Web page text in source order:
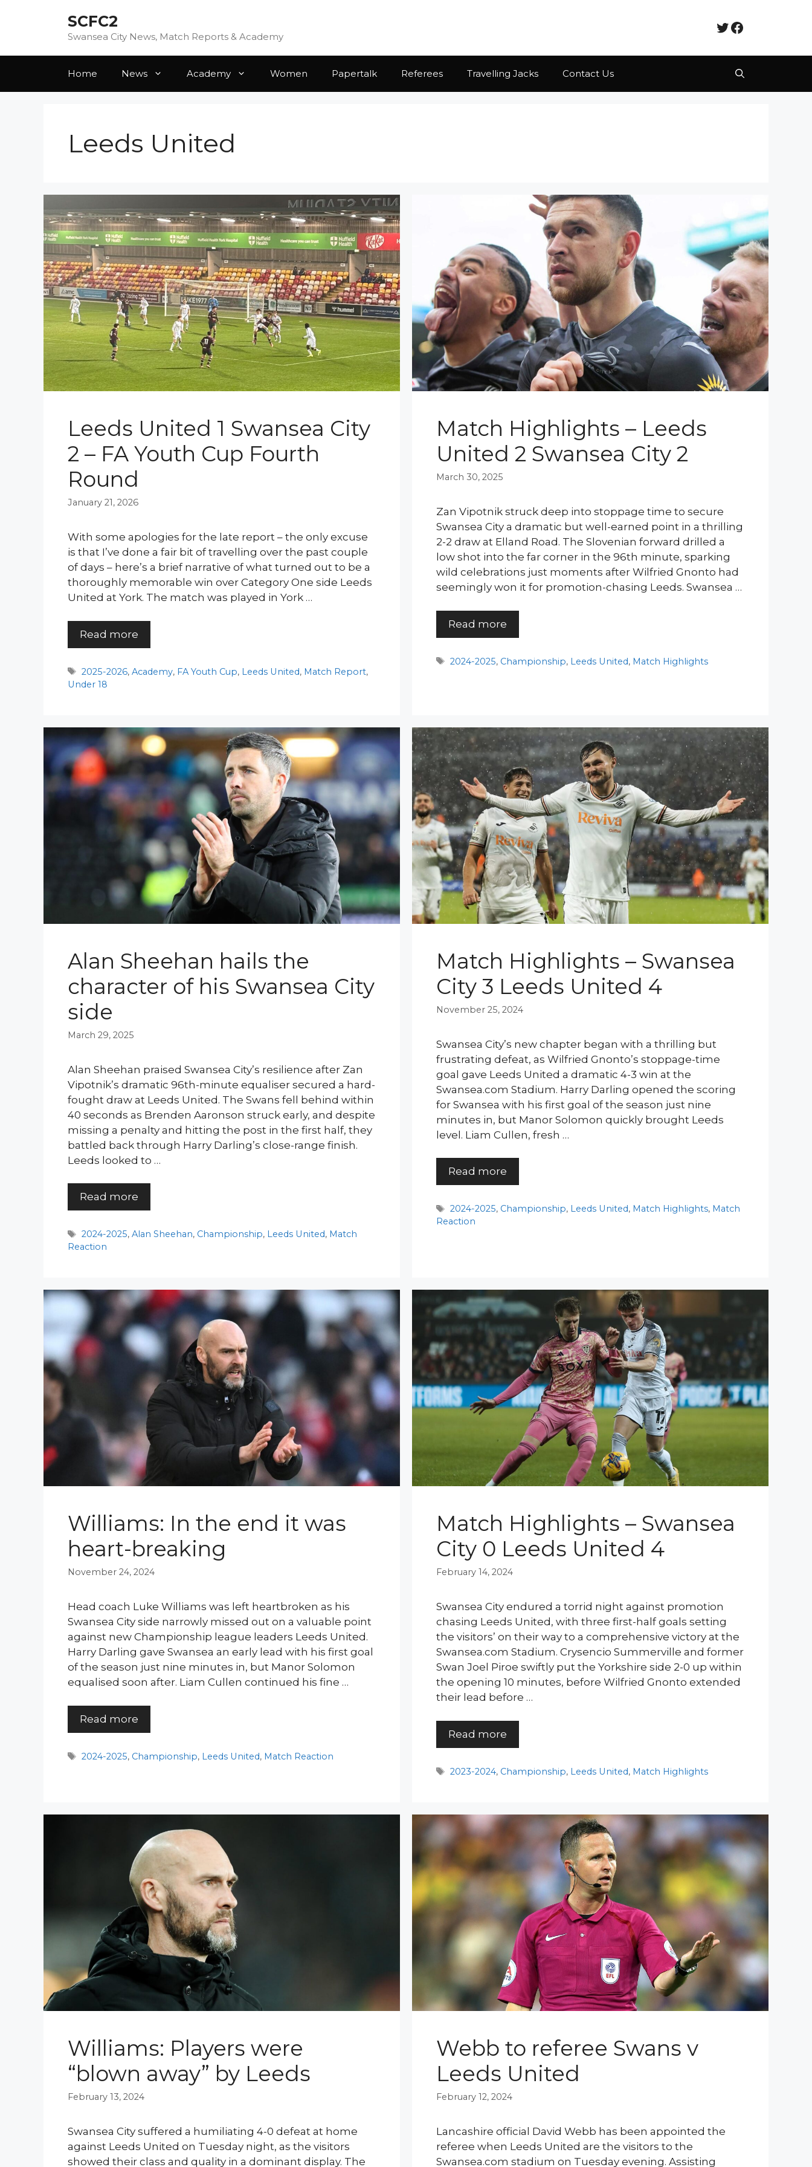
SCFC2
Swansea City News, Match Reports & Academy
Twitter
Facebook
Home News Academy Women Papertalk Referees Travelling Jacks Contact Us
Leeds United
Leeds United 1 Swansea City
2 – FA Youth Cup Fourth
Round
January 21, 2026
With some apologies for the late report – the only excuse
is that I’ve done a fair bit of travelling over the past couple
of days – here’s a brief narrative of what turned out to be a
thoroughly memorable win over Category One side Leeds
United at York. The match was played in York …
Read more
Tags
2025-2026,Academy, FA Youth Cup, Leeds United, Match Report,
Under 18
Match Highlights – Leeds
United 2 Swansea City 2
March 30, 2025
Zan Vipotnik struck deep into stoppage time to secure
Swansea City a dramatic but well-earned point in a thrilling
2-2 draw at Elland Road. The Slovenian forward drilled a
low shot into the far corner in the 96th minute, sparking
wild celebrations just moments after Wilfried Gnonto had
seemingly won it for promotion-chasing Leeds. Swansea …
Read more
Tags
2024-2025, Championship, Leeds United, Match Highlights
Alan Sheehan hails the
character of his Swansea City
side
March 29, 2025
Alan Sheehan praised Swansea City’s resilience after Zan
Vipotnik’s dramatic 96th-minute equaliser secured a hard-
fought draw at Leeds United. The Swans fell behind within
40 seconds as Brenden Aaronson struck early, and despite
missing a penalty and hitting the post in the first half, they
battled back through Harry Darling’s close-range finish.
Leeds looked to …
Read more
Tags
2024-2025,Alan Sheehan, Championship, Leeds United, Match
Reaction
Match Highlights – Swansea
City 3 Leeds United 4
November 25, 2024
Swansea City’s new chapter began with a thrilling but
frustrating defeat, as Wilfried Gnonto’s stoppage-time
goal gave Leeds United a dramatic 4-3 win at the
Swansea.com Stadium. Harry Darling opened the scoring
for Swansea with his first goal of the season just nine
minutes in, but Manor Solomon quickly brought Leeds
level. Liam Cullen, fresh …
Read more
Tags
2024-2025, Championship, Leeds United, Match Highlights, Match
Reaction
Williams: In the end it was
heart-breaking
November 24, 2024
Head coach Luke Williams was left heartbroken as his
Swansea City side narrowly missed out on a valuable point
against new Championship league leaders Leeds United.
Harry Darling gave Swansea an early lead with his first goal
of the season just nine minutes in, but Manor Solomon
equalised soon after. Liam Cullen continued his fine …
Read more
Tags
2024-2025, Championship, Leeds United, Match Reaction
Match Highlights – Swansea
City 0 Leeds United 4
February 14, 2024
Swansea City endured a torrid night against promotion
chasing Leeds United, with three first-half goals setting
the visitors’ on their way to a comprehensive victory at the
Swansea.com Stadium. Crysencio Summerville and former
Swan Joel Piroe swiftly put the Yorkshire side 2-0 up within
the opening 10 minutes, before Wilfried Gnonto extended
their lead before …
Read more
Tags
2023-2024, Championship, Leeds United, Match Highlights
Williams: Players were
“blown away” by Leeds
February 13, 2024
Swansea City suffered a humiliating 4-0 defeat at home
against Leeds United on Tuesday night, as the visitors
showed their class and quality in a dominant display. The
Webb to referee Swans v
Leeds United
February 12, 2024
Lancashire official David Webb has been appointed the
referee when Leeds United are the visitors to the
Swansea.com stadium on Tuesday evening. Assisting